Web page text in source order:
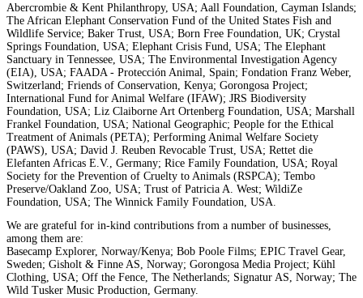
Abercrombie & Kent Philanthropy, USA; Aall Foundation, Cayman Islands;
The African Elephant Conservation Fund of the United States Fish and
Wildlife Service; Baker Trust, USA; Born Free Foundation, UK; Crystal
Springs Foundation, USA; Elephant Crisis Fund, USA; The Elephant
Sanctuary in Tennessee, USA; The Environmental Investigation Agency
(EIA), USA; FAADA - Protección Animal, Spain; Fondation Franz Weber,
Switzerland; Friends of Conservation, Kenya; Gorongosa Project;
International Fund for Animal Welfare (IFAW); JRS Biodiversity
Foundation, USA; Liz Claiborne Art Ortenberg Foundation, USA; Marshall
Frankel Foundation, USA; National Geographic; People for the Ethical
Treatment of Animals (PETA); Performing Animal Welfare Society
(PAWS), USA; David J. Reuben Revocable Trust, USA; Rettet die
Elefanten Africas E.V., Germany; Rice Family Foundation, USA; Royal
Society for the Prevention of Cruelty to Animals (RSPCA); Tembo
Preserve/Oakland Zoo, USA; Trust of Patricia A. West; WildiZe
Foundation, USA; The Winnick Family Foundation, USA.
We are grateful for in-kind contributions from a number of businesses,
among them are:
Basecamp Explorer, Norway/Kenya; Bob Poole Films; EPIC Travel Gear,
Sweden; Gisholt & Finne AS, Norway; Gorongosa Media Project; Kühl
Clothing, USA; Off the Fence, The Netherlands; Signatur AS, Norway; The
Wild Tusker Music Production, Germany.